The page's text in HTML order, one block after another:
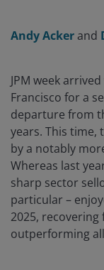
Andy Ackerand
JPM week
Francisco for a
departure from
years. This time,
by a notably
Whereas last
sharp sector
particular –
2025,
outperforming